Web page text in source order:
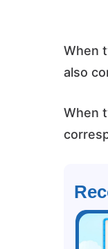
When
also
When